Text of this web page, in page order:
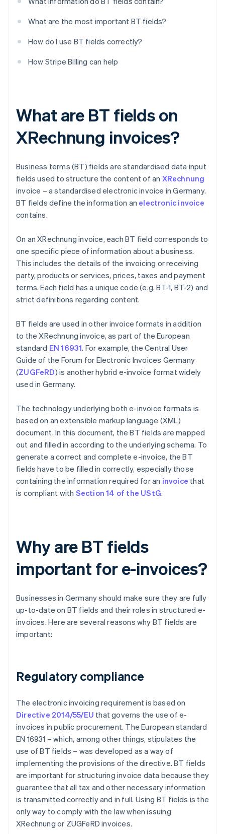
What are the most important BT fields?
How do I use BT fields correctly?
How Stripe Billing can help
What are BT fields on
XRechnung invoices?
Business terms (BT) fields are standardised data input
fields used to structure the content of an XRechnung
invoice – a standardised electronic invoice in Germany.
BT fields define the information an electronic invoice
contains.
On an XRechnung invoice, each BT field corresponds to
one specific piece of information about a business.
This includes the details of the invoicing or receiving
party, products or services, prices, taxes and payment
terms. Each field has a unique code (e.g. BT-1, BT-2) and
strict definitions regarding content.
BT fields are used in other invoice formats in addition
to the XRechnung invoice, as part of the European
standard EN 16931. For example, the Central User
Guide of the Forum for Electronic Invoices Germany
(ZUGFeRD) is another hybrid e-invoice format widely
used in Germany.
The technology underlying both e-invoice formats is
based on an extensible markup language (XML)
document. In this document, the BT fields are mapped
out and filled in according to the underlying schema. To
generate a correct and complete e-invoice, the BT
fields have to be filled in correctly, especially those
containing the information required for an invoice that
is compliant with Section 14 of the UStG.
Why are BT fields
important for e-invoices?
Businesses in Germany should make sure they are fully
up-to-date on BT fields and their roles in structured e-
invoices. Here are several reasons why BT fields are
important:
Regulatory compliance
The electronic invoicing requirement is based on
Directive 2014/55/EU that governs the use of e-
invoices in public procurement. The European standard
EN 16931 – which, among other things, stipulates the
use of BT fields – was developed as a way of
implementing the provisions of the directive. BT fields
are important for structuring invoice data because they
guarantee that all tax and other necessary information
is transmitted correctly and in full. Using BT fields is the
only way to comply with the law when issuing
XRechnung or ZUGFeRD invoices.